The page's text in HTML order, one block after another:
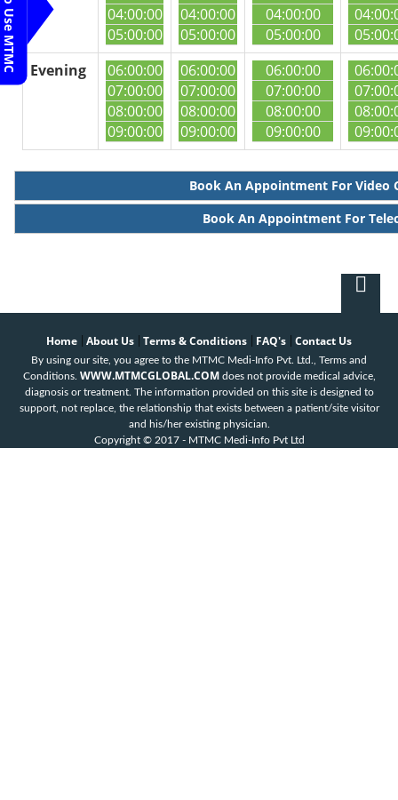
04:00:00
05:00:00
04:00:00
05:00:00
04:00:00
05:00:00
Evening
06:00:00
07:00:00
08:00:00
09:00:00
06:00:00
07:00:00
08:00:00
09:00:00
06:00:00
07:00:00
08:00:00
09:00:00
Book An Appointment For Video
Book An Appointment For
Home About Us Terms & Conditions FAQ's Contact Us
By using our site, you agree to the MTMC Medi-Info Pvt. Ltd., Terms and
Conditions. WWW.MTMCGLOBAL.COM does not provide medical advice,
diagnosis or treatment. The information provided on this site is designed to
support, not replace, the relationship that exists between a patient/site visitor
and his/her existing physician.
Copyright © 2017 - MTMC Medi-Info Pvt Ltd